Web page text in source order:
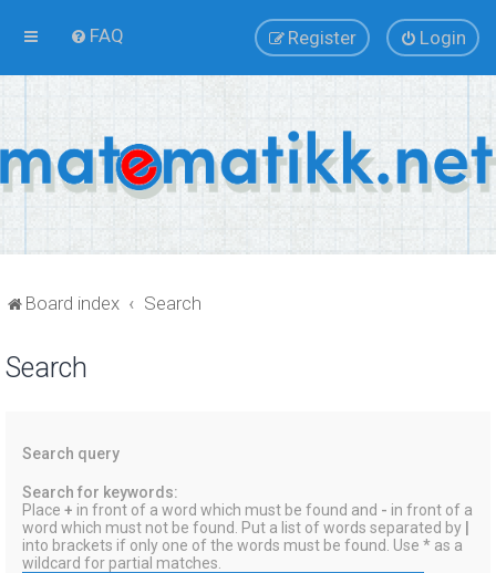
FAQ Login
Register
Board index Search
Search
Search query
Search for keywords:
Place + in front of a word which must be found and - in front of a
word which must not be found. Put a list of words separated by
into brackets if only one of the words must be found. Use * as a
wildcard for partial matches.